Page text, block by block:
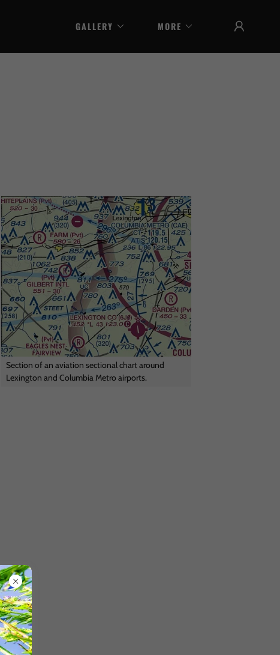
GALLERY MORE
Section of an aviation sectional chart around
Lexington and Columbia Metro airports.